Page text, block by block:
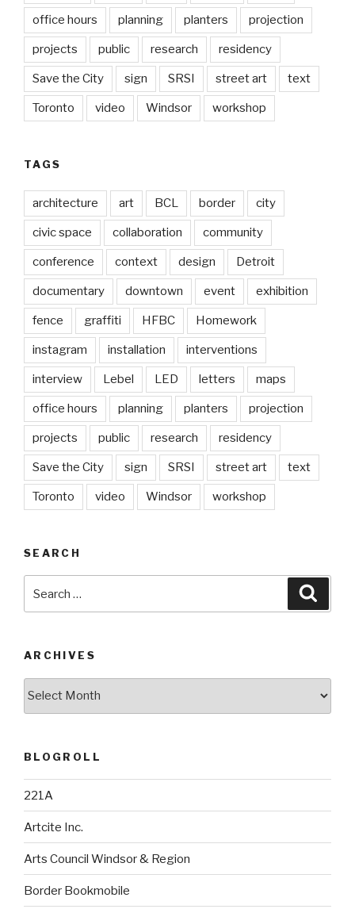
office hours planning planters projection
projects public research residency
Save the City sign SRSI street art text
Toronto video Windsor workshop
TAGS
architecture art BCL border city
civic space collaboration community
conference context design Detroit
documentary downtown event exhibition
fence graffiti HFBC Homework
instagram installation interventions
interview Lebel LED letters maps
office hours planning planters projection
projects public research residency
Save the City sign SRSI street art text
Toronto video Windsor workshop
SEARCH
ARCHIVES
BLOGROLL
221A
Artcite Inc.
Arts Council Windsor & Region
Border Bookmobile